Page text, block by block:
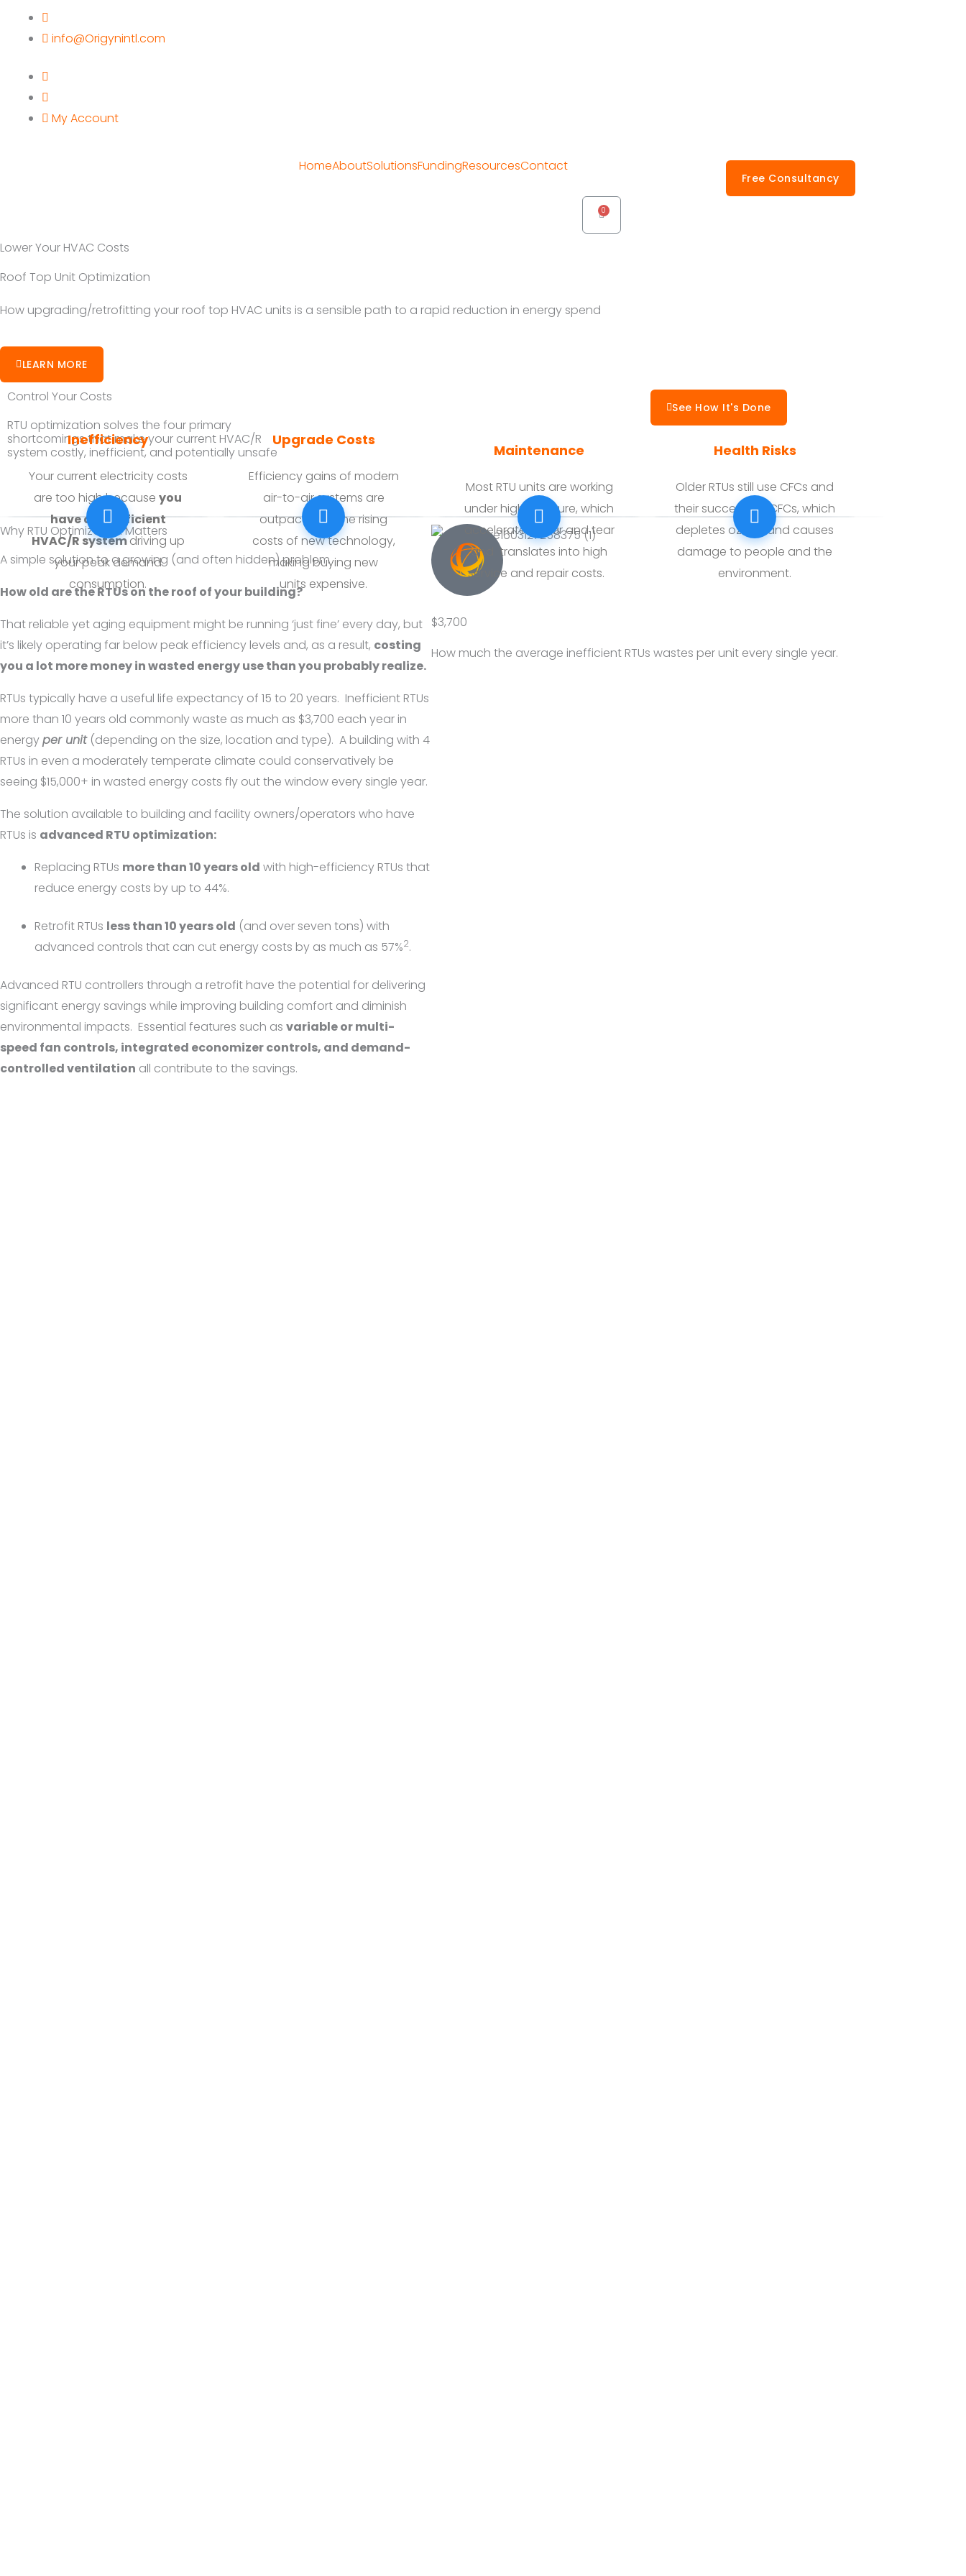
info@Origynintl.com
My Account
HomeAboutSolutionsFundingResourcesContact
Free Consultancy
Cart
Lower Your HVAC Costs
Roof Top Unit Optimization
How upgrading/retrofitting your roof top HVAC units is a sensible path to a rapid reduction in energy spend
LEARN MORE
Control Your Costs
RTU optimization solves the four primary
shortcomings that make your current HVAC/R
system costly, inefficient, and potentially unsafe
See How It's Done
Inefficiency
Your current electricity costs
are too high because you
have an inefficient
HVAC/R systemdriving up
your peak demand
consumption.
Upgrade Costs
Efficiency gains of modern
air-to-air systems are
outpaced by the rising
costs of new technology,
making buying new
units expensive.
Maintenance
Most RTU units are working
under high pressure, which
accelerates wear and tear
and translates into high
service and repair costs.
Health Risks
Older RTUs still use CFCs and
their successor HCFCs, which
depletes ozone and causes
damage to people and the
environment.
Why RTU Optimization Matters
A simple solution to a growing (and often hidden) problem
How old are the RTUs on the roof of your building?
That reliable yet aging equipment might be running ‘just fine’ every day, but
it’s likely operating far below peak efficiency levels and, as a result, costing
you a lot more money in wasted energy use than you probably realize.
RTUs typically have a useful life expectancy of 15 to 20 years. Inefficient RTUs
more than 10 years old commonly waste as much as $3,700 each year in
energyper unit(depending on the size, location and type). A building with 4
RTUs in even a moderately temperate climate could conservatively be
seeing $15,000+ in wasted energy costs fly out the window every single year.
The solution available to building and facility owners/operators who have
RTUs is advanced RTU optimization:
Replacing RTUs more than 10 years old with high-efficiency RTUs that
reduce energy costs by up to 44%.
Retrofit RTUs less than 10 years old (and over seven tons) with
advanced controls that can cut energy costs by as much as 57%2.
Advanced RTU controllers through a retrofit have the potential for delivering
significant energy savings while improving building comfort and diminish
environmental impacts. Essential features such as variable or multi-
speed fan controls, integrated economizer controls, and demand-
controlled ventilation all contribute to the savings.
$3,700
How much the average inefficient RTUs wastes per unit every single year.